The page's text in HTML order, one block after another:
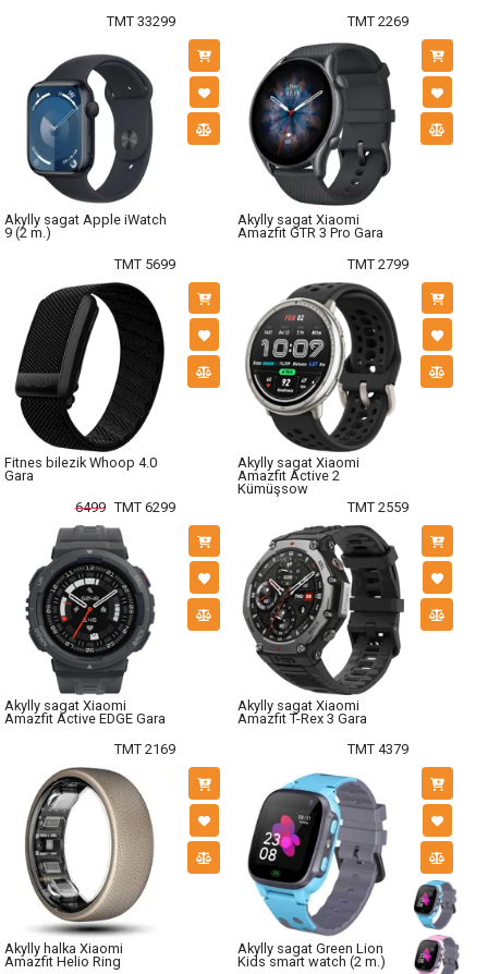
TMT 33299
TMT 2269
Akylly sagat Apple iWatch
9 (2 m.)
TMT 5699
Akylly sagat Xiaomi
Amazfit GTR 3 Pro Gara
TMT 2799
Fitnes bilezik Whoop 4.0
Gara
6499 TMT 6299
Akylly sagat Xiaomi
Amazfit Active 2
Kümüşsow
TMT 2559
Akylly sagat Xiaomi
Amazfit Active EDGE Gara
TMT 2169
Akylly sagat Xiaomi
Amazfit T-Rex 3 Gara
TMT 4379
Akylly halka Xiaomi
Amazfit Helio Ring
Akylly sagat Green Lion
Kids smart watch (2 m.)